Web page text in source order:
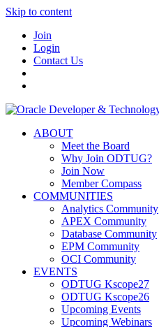
Skip to content
Join
Login
Contact Us
ABOUT
Meet the Board
Why Join ODTUG?
Join Now
Member Compass
COMMUNITIES
Analytics Community
APEX Community
Database Community
EPM Community
OCI Community
EVENTS
ODTUG Kscope27
ODTUG Kscope26
Upcoming Events
Upcoming Webinars